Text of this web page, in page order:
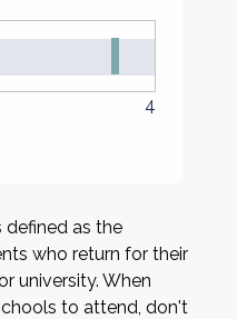
4
defined as the
who return for their
university. When
to attend, don't